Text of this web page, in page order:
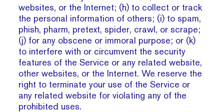
websites, or the Internet; (h) to collect or track
the personal information of others; (i) to spam,
phish, pharm, pretext, spider, crawl, or scrape;
(j) for any obscene or immoral purpose; or (k)
to interfere with or circumvent the security
features of the Service or any related website,
other websites, or the Internet. We reserve the
right to terminate your use of the Service or
any related website for violating any of the
prohibited uses.